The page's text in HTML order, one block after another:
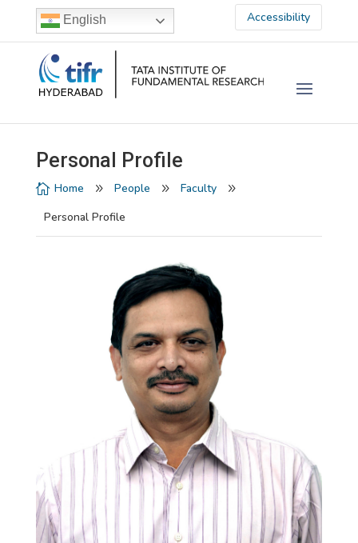
Accessibility
English
Personal Profile
 Home 9 People 9 Faculty 9
Personal Profile